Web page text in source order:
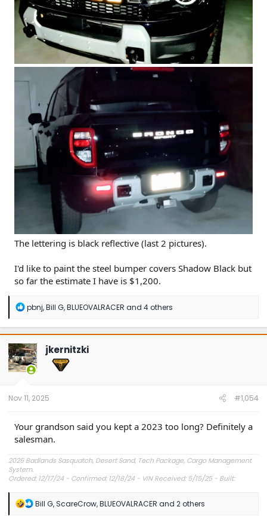
The lettering is black reflective (last 2 pictures).
I'd like to paint the steel bumper covers Shadow Black but
so far the estimate I have is $1,200.
R
a
c
t
i
o
n
pbnj,Bill G,BLUEOVALRACER and 4 others
jkernitzki
Nov 11, 2025 #1,054
Your grandson said you kept a 2023 too long? Definitely a
salesman.
2025 Badlands Sasquatch, Desert Sand, Tech Package, Cargo Management
System.
Ordered: 12/17/24 - Confirmed: 12/18/24 - VIN Received: 5/15/25 - Built:
R
Bill G,ScareCrow,BLUEOVALRACER and 2 others